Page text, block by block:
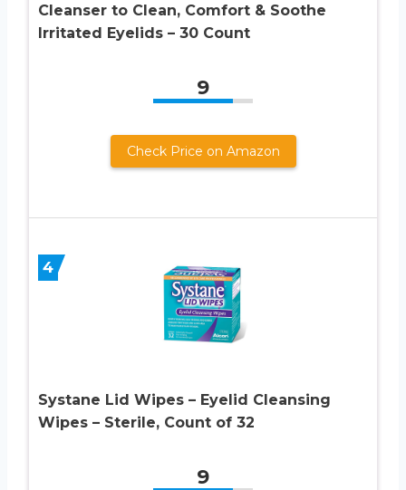
Cleanser to Clean, Comfort & Soothe
Irritated Eyelids – 30 Count
9
Check Price on Amazon
4
Systane Lid Wipes – Eyelid Cleansing
Wipes – Sterile, Count of 32
9